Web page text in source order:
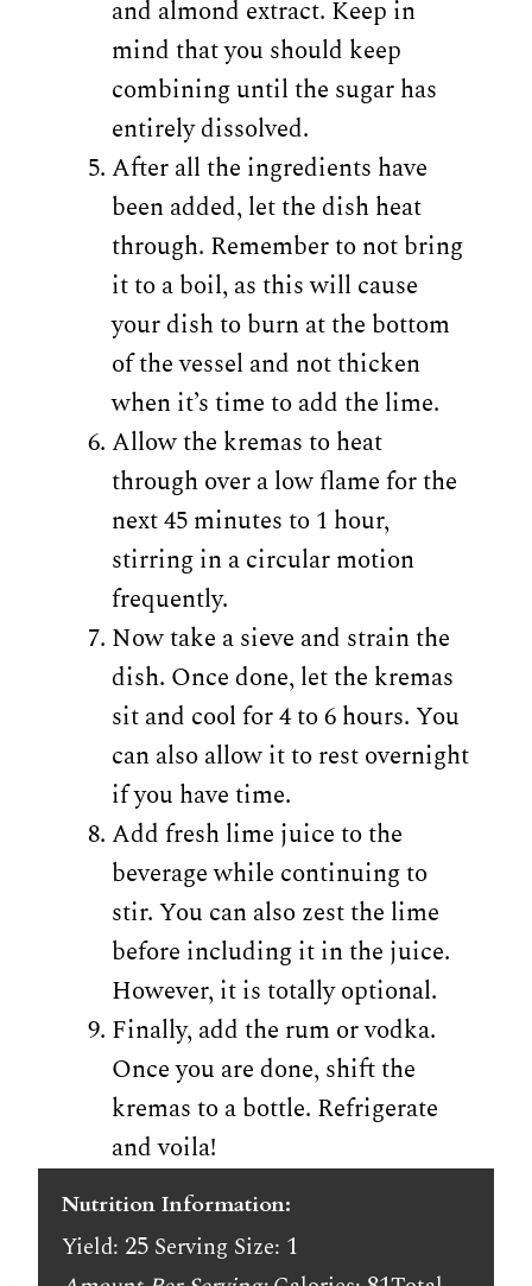
and almond extract. Keep in
mind that you should keep
combining until the sugar has
entirely dissolved.
After all the ingredients have
been added, let the dish heat
through. Remember to not bring
it to a boil, as this will cause
your dish to burn at the bottom
of the vessel and not thicken
when it’s time to add the lime.
Allow the kremas to heat
through over a low flame for the
next 45 minutes to 1 hour,
stirring in a circular motion
frequently.
Now take a sieve and strain the
dish. Once done, let the kremas
sit and cool for 4 to 6 hours. You
can also allow it to rest overnight
if you have time.
Add fresh lime juice to the
beverage while continuing to
stir. You can also zest the lime
before including it in the juice.
However, it is totally optional.
Finally, add the rum or vodka.
Once you are done, shift the
kremas to a bottle. Refrigerate
and voila!
Nutrition Information:
Yield: 25 Serving Size: 1